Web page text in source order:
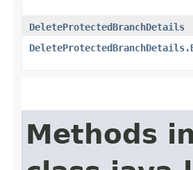
DeleteProtectedBranchDetails
Methods